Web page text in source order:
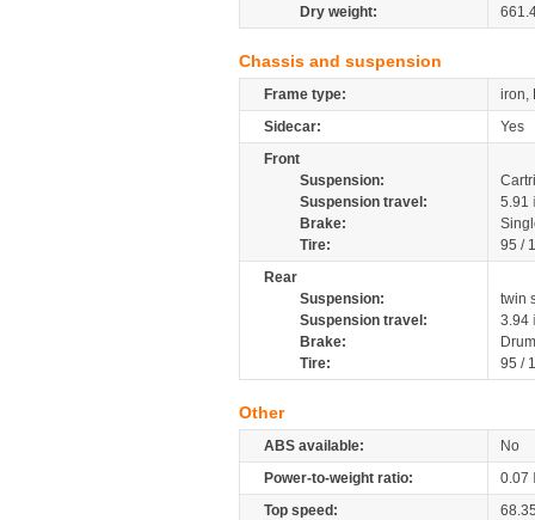
Dry weight:
Chassis and suspension
Frame type:
iron,
Sidecar:
Yes
Front
Suspension:
Suspension travel:
5.91
Brake:
Tire:
95 /
Rear
Suspension:
twin
Suspension travel:
3.94
Brake:
Drum
Tire:
95 /
Other
ABS available:
No
Power-to-weight ratio:
0.07
Top speed: